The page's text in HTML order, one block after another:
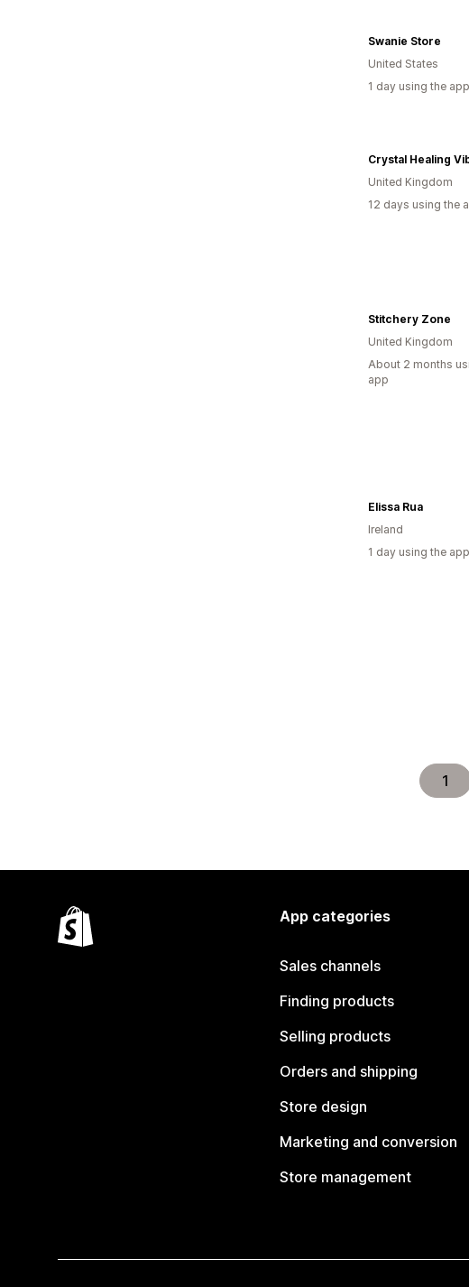
Swanie Store
United States
1 day using the app
Crystal Healing
United Kingdom
12 days using the
Stitchery Zone
United Kingdom
About 2 months
app
Elissa Rua
Ireland
1 day using the app
1
App categories
Sales channels
Finding products
Selling products
Orders and shipping
Store design
Marketing and conversion
Store management